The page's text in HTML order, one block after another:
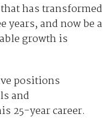
has transformed
and now be a
growth is
positions
and
25-year career.